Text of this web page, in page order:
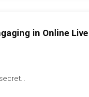
in Online